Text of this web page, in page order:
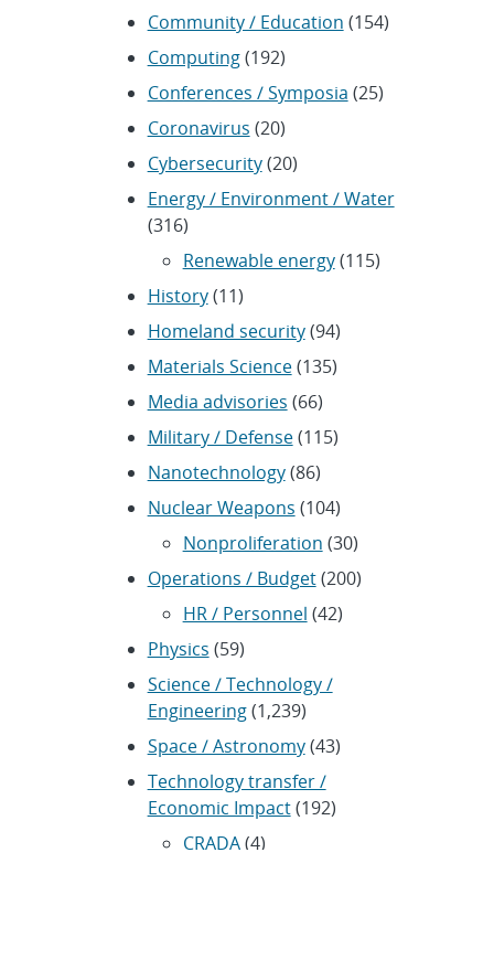
Community / Education (154)
Computing(192)
Conferences / Symposia (25)
Coronavirus (20)
Cybersecurity(20)
Energy / Environment / Water
(316)
Renewable energy(115)
History(11)
Homeland security(94)
Materials Science(135)
Media advisories (66)
Military / Defense(115)
Nanotechnology(86)
Nuclear Weapons (104)
Nonproliferation (30)
Operations / Budget(200)
HR / Personnel (42)
Physics (59)
Science / Technology /
Engineering(1,239)
Space / Astronomy(43)
Technology transfer /
Economic Impact(192)
CRADA(4)